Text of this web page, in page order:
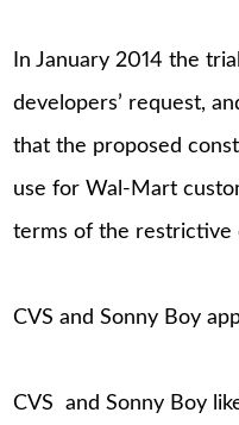
In January 2014 the
developers’ request,
that the proposed
use for Wal-Mart
terms of the restrictive
CVS and Sonny Boy
CVS and Sonny Boy